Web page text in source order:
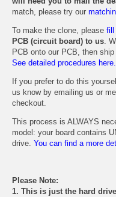
match, please try our
To make the clone, please fill
PCB (circuit board) to us.
PCB onto our PCB, then
See detailed procedures here.
If you prefer to do this
us know by emailing us or
checkout.
This process is ALWAYS
model: your board contains
drive. You can find a more
Please Note:
1. This is just the hard